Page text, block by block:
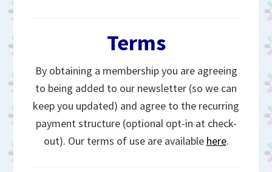
Terms
By obtaining a membership you are agreeing
to being added to our newsletter (so we can
keep you updated) and agree to the recurring
payment structure (optional opt-in at check-
out). Our terms of use are available here.